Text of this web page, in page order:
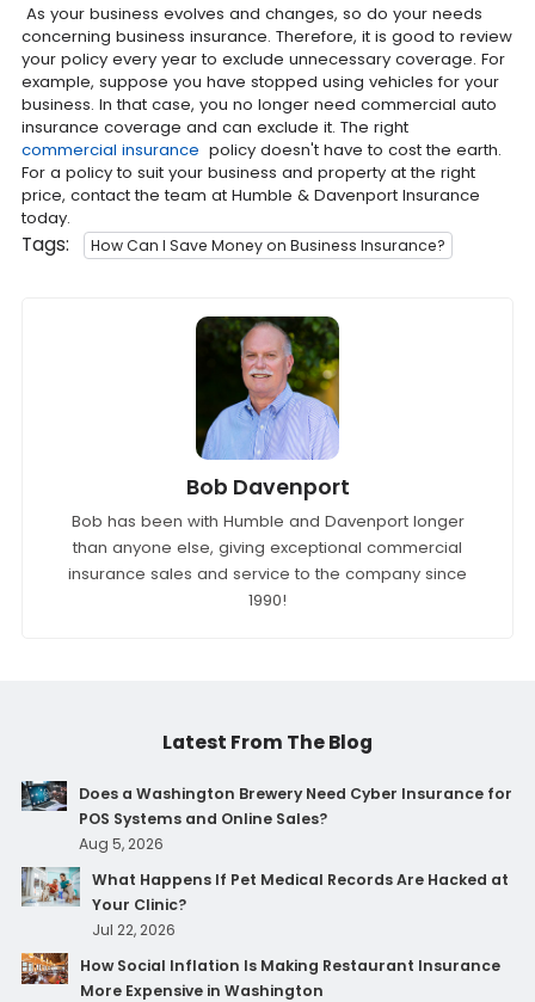
As your business evolves and changes, so do your needs
concerning business insurance. Therefore, it is good to review
your policy every year to exclude unnecessary coverage. For
example, suppose you have stopped using vehicles for your
business. In that case, you no longer need commercial auto
insurance coverage and can exclude it. The right
commercial insurance policy doesn't have to cost the earth.
For a policy to suit your business and property at the right
price, contact the team at Humble & Davenport Insurance
today.
Tags: How Can I Save Money on Business Insurance?
Bob Davenport
Bob has been with Humble and Davenport longer
than anyone else, giving exceptional commercial
insurance sales and service to the company since
1990!
Latest From The Blog
Does a Washington Brewery Need Cyber Insurance for
POS Systems and Online Sales?
Aug 5, 2026
What Happens If Pet Medical Records Are Hacked at
Your Clinic?
Jul 22, 2026
How Social Inflation Is Making Restaurant Insurance
More Expensive in Washington